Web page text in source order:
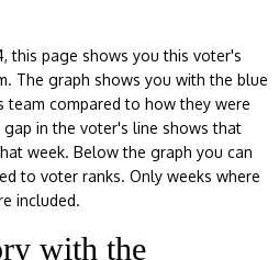
this page shows you this voter's
The graph shows you with the blue
team compared to how they were
in the voter's line shows that
week. Below the graph you can
to voter ranks. Only weeks where
included.
with the